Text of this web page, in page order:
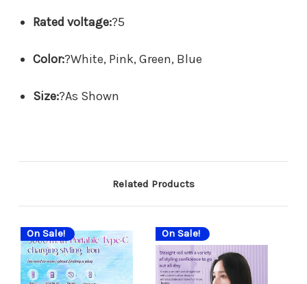
Rated voltage:?5
Color:?White, Pink, Green, Blue
Size:?As Shown
Related Products
On Sale! On Sale!